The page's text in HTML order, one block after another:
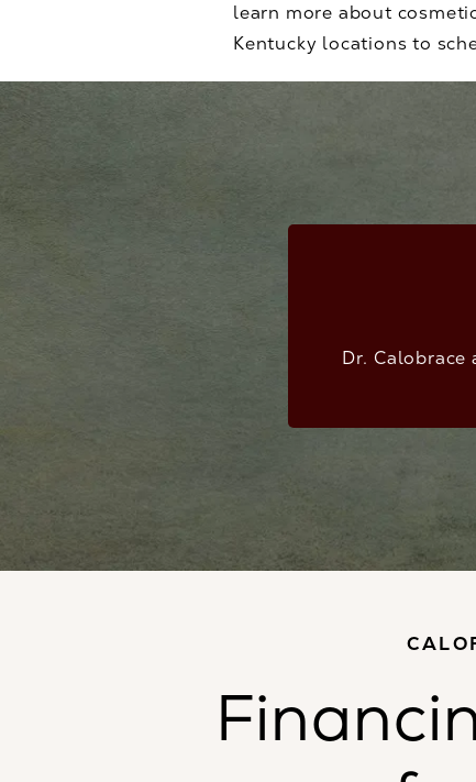
learn more about
Kentucky locations to
Dr.